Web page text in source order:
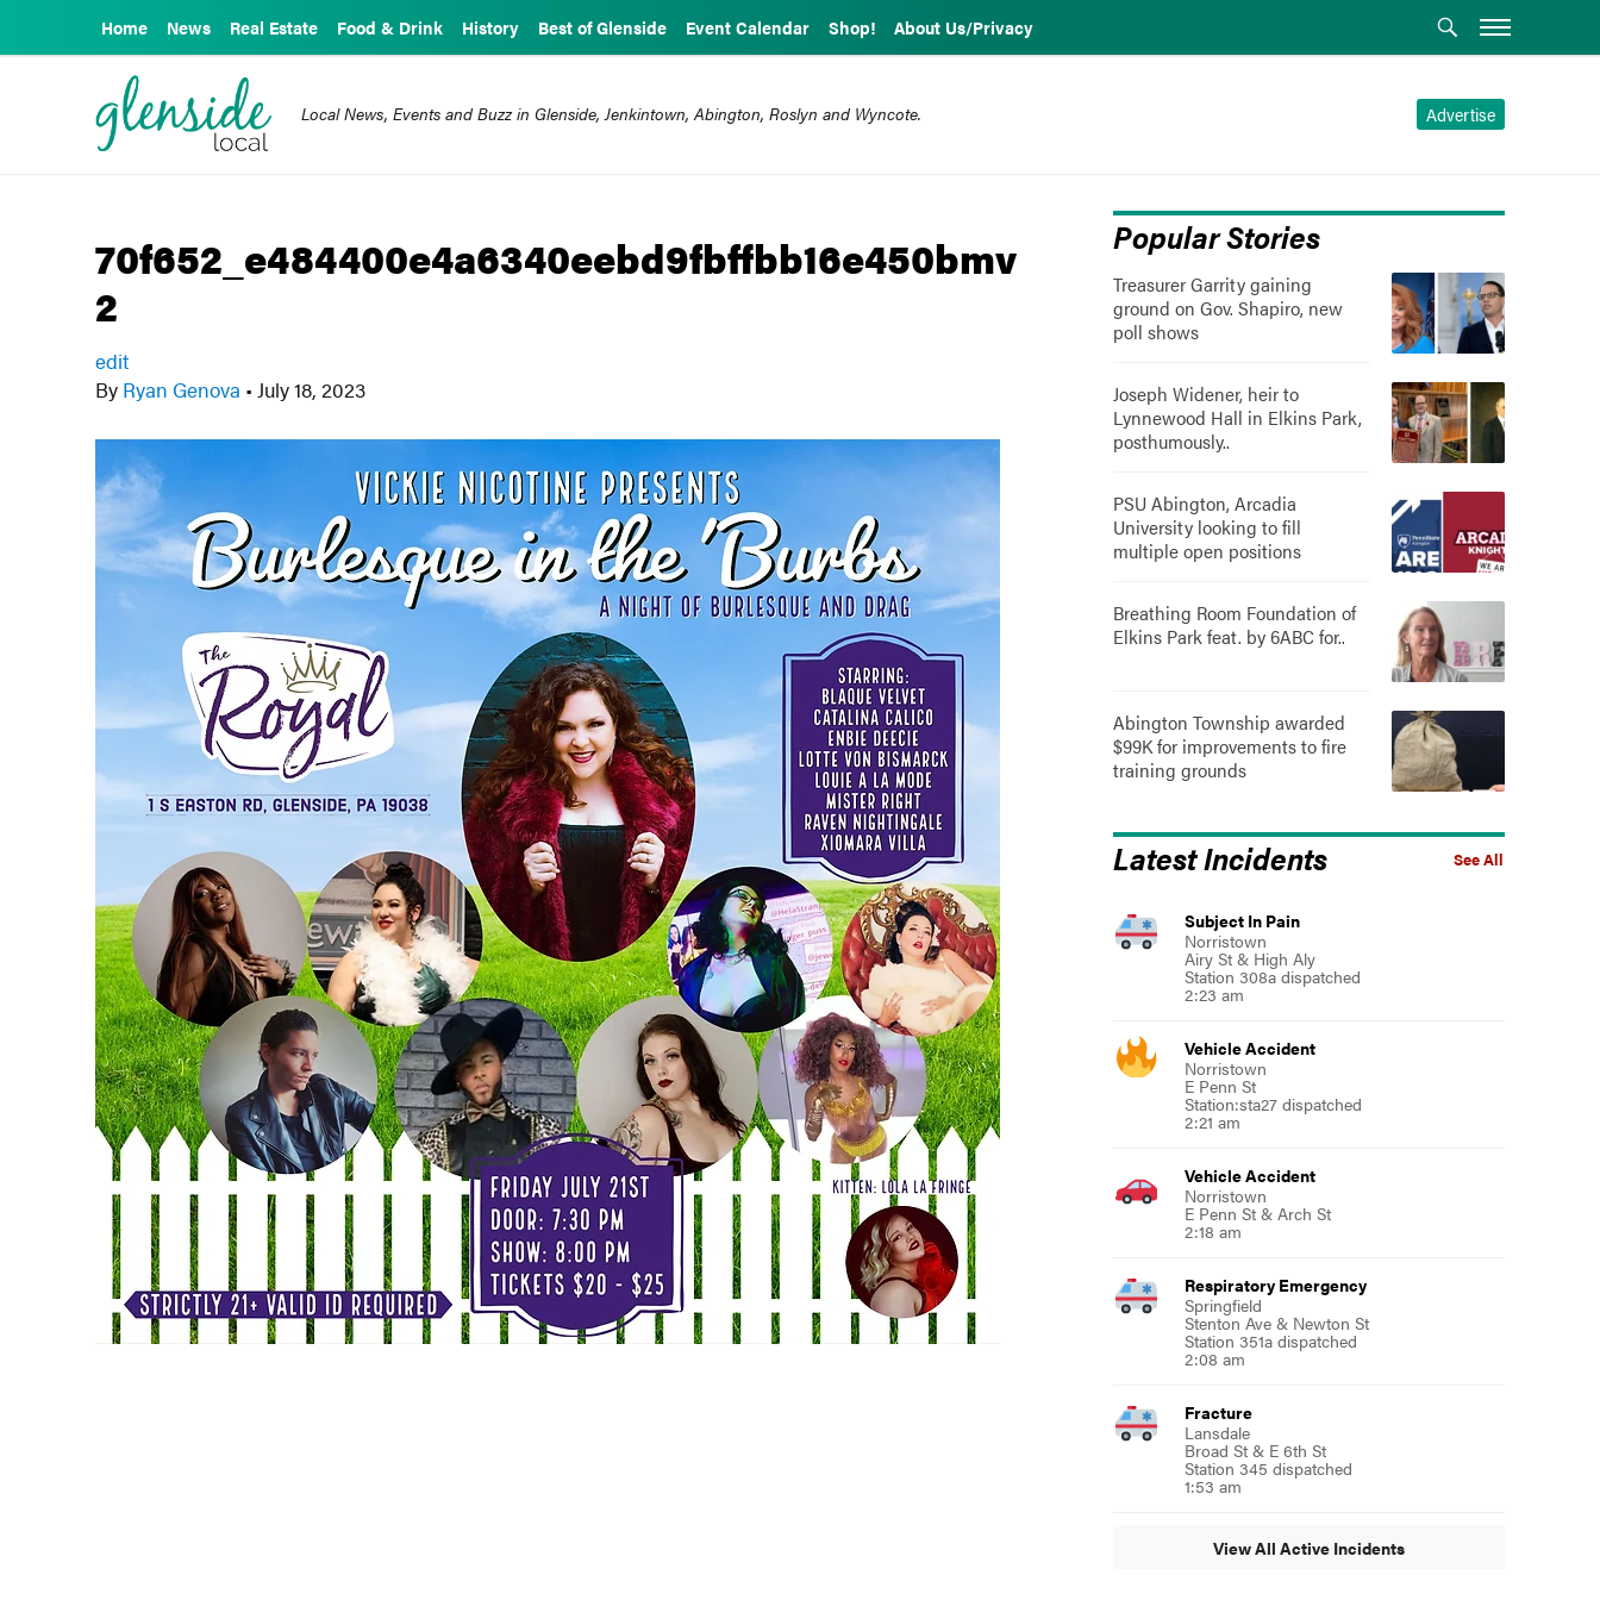
Home News Real Estate Food & Drink History Best of Glenside Event Calendar Shop! About Us/Privacy
Advertise
Local News, Events and Buzz in Glenside, Jenkintown, Abington, Roslyn and Wyncote.
70f652_e484400e4a6340eebd9fbffbb16e450bmv
2
edit
By Ryan Genova • July 18, 2023
Popular Stories
Treasurer Garrity gaining
ground on Gov. Shapiro, new
poll shows
Joseph Widener, heir to
Lynnewood Hall in Elkins Park,
posthumously..
PSU Abington, Arcadia
University looking to fill
multiple open positions
Breathing Room Foundation of
Elkins Park feat. by 6ABC for..
Abington Township awarded
$99K for improvements to fire
training grounds
See All
Latest Incidents
Subject In Pain
Norristown
Airy St & High Aly
Station 308a dispatched
2:23 am
Vehicle Accident
Norristown
E Penn St
Station:sta27 dispatched
2:21 am
Vehicle Accident
Norristown
E Penn St & Arch St
2:18 am
Respiratory Emergency
Springfield
Stenton Ave & Newton St
Station 351a dispatched
2:08 am
Fracture
Lansdale
Broad St & E 6th St
Station 345 dispatched
1:53 am
View All Active Incidents